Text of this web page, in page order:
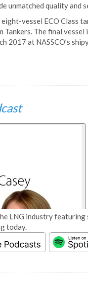
unmatched quality and
vessel ECO Class
Tankers. The final
2017 at NASSCO’s
LNG industry
today.